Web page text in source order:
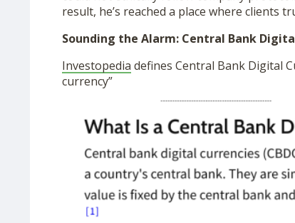
result, he’s reached a place where clients
Sounding the Alarm: Central Bank
Investopedia defines Central Bank Digital
currency”